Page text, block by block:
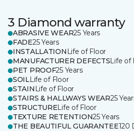
3 Diamond warranty
ABRASIVE WEAR25 Years
FADE25 Years
INSTALLATION Life of Floor
MANUFACTURER DEFECTSLife of
PET PROOF25 Years
SOILLife of Floor
STAIN Life of Floor
STAIRS & HALLWAYS WEAR25
STRUCTURELife of Floor
TEXTURE RETENTION25 Years
THE BEAUTIFUL GUARANTEE120